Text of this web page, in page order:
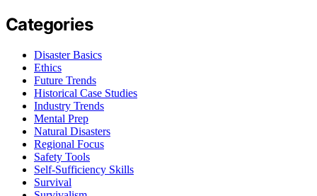
Categories
Disaster Basics
Ethics
Future Trends
Historical Case Studies
Industry Trends
Mental Prep
Natural Disasters
Regional Focus
Safety Tools
Self-Sufficiency Skills
Survival